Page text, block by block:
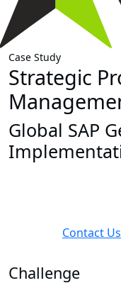
Case Study
Strategic
Global SAP
Contact Us
Challenge